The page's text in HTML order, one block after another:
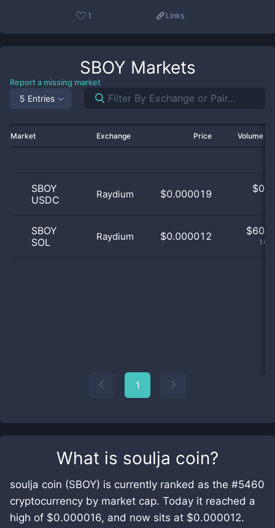
What is soulja coin?
soulja coin (SBOY) is currently ranked as the #5460
cryptocurrency by market cap. Today it reached a
high of $0.000016, and now sits at $0.000012.
1 Links
SBOY Markets
Report a missing market
5 Entries
Market Exchange Price Volume
SBOY
USDC
Raydium $0.000019 $
SBOY
SOL
Raydium $0.000012 $
1